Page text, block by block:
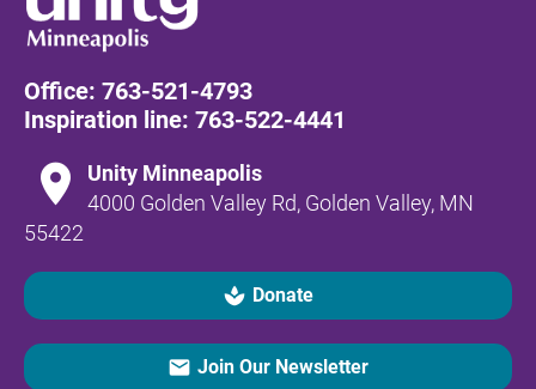
Office: 763-521-4793
Inspiration line: 763-522-4441
location_on
Unity Minneapolis
4000 Golden Valley Rd, Golden Valley, MN
55422
spa Donate
email Join Our Newsletter